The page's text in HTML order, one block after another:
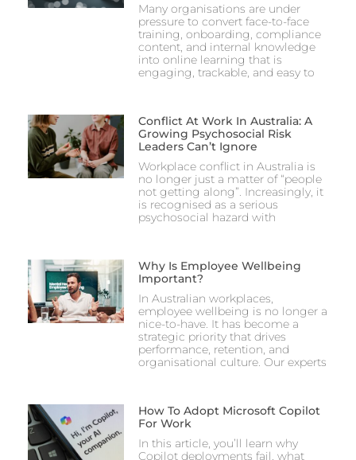
Many organisations are under
pressure to convert face-to-face
training, onboarding, compliance
content, and internal knowledge
into online learning that is
engaging, trackable, and easy to
Conflict At Work In Australia: A
Growing Psychosocial Risk
Leaders Can’t Ignore
Workplace conflict in Australia is
no longer just a matter of “people
not getting along”. Increasingly, it
is recognised as a serious
psychosocial hazard with
Why Is Employee Wellbeing
Important?
In Australian workplaces,
employee wellbeing is no longer a
nice-to-have. It has become a
strategic priority that drives
performance, retention, and
organisational culture. Our experts
How To Adopt Microsoft Copilot
For Work
In this article, you’ll learn why
Copilot deployments fail, what